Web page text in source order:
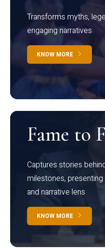
Transforms myths,
engaging narratives
KNOW MORE
Fame to
Captures stories
milestones,
and narrative lens
KNOW MORE